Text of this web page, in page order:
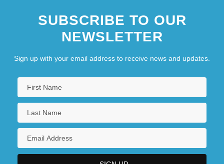
SUBSCRIBE TO OUR
NEWSLETTER
Sign up with your email address to receive news and updates.